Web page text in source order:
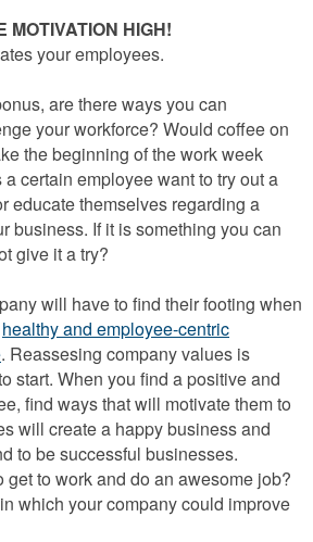
HIGH!
your employees.
are there ways you can
your workforce? Would coffee on
the beginning of the work week
certain employee want to try out a
educate themselves regarding a
business. If it is something you can
give it a try?
will have to find their footing when
healthy and employee-centric
. Reassesing company values is
start. When you find a positive and
find ways that will motivate them to
will create a happy business and
to be successful businesses.
get to work and do an awesome job?
which your company could improve